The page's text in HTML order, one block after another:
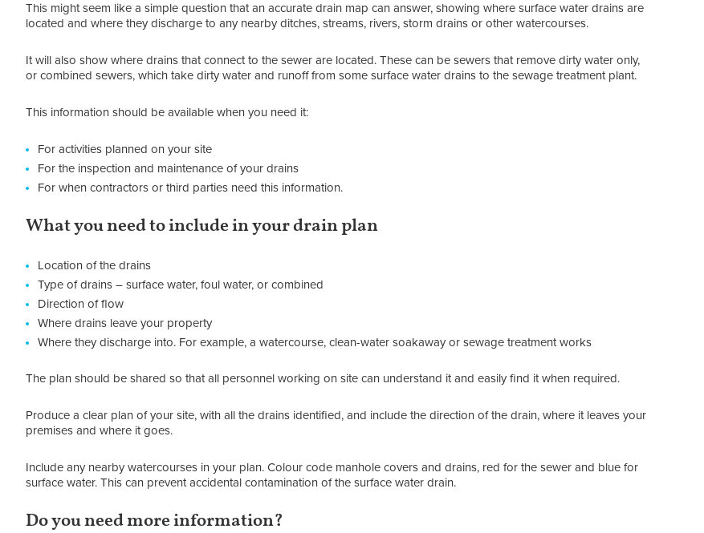
This might seem like a simple question that an accurate drain map can answer, showing where surface water drains are
located and where they discharge to any nearby ditches, streams, rivers, storm drains or other watercourses.
It will also show where drains that connect to the sewer are located. These can be sewers that remove dirty water only,
or combined sewers, which take dirty water and runoff from some surface water drains to the sewage treatment plant.
This information should be available when you need it:
For activities planned on your site
For the inspection and maintenance of your drains
For when contractors or third parties need this information.
What you need to include in your drain plan
Location of the drains
Type of drains – surface water, foul water, or combined
Direction of flow
Where drains leave your property
Where they discharge into. For example, a watercourse, clean-water soakaway or sewage treatment works
The plan should be shared so that all personnel working on site can understand it and easily find it when required.
Produce a clear plan of your site, with all the drains identified, and include the direction of the drain, where it leaves your
premises and where it goes.
Include any nearby watercourses in your plan. Colour code manhole covers and drains, red for the sewer and blue for
surface water. This can prevent accidental contamination of the surface water drain.
Do you need more information?